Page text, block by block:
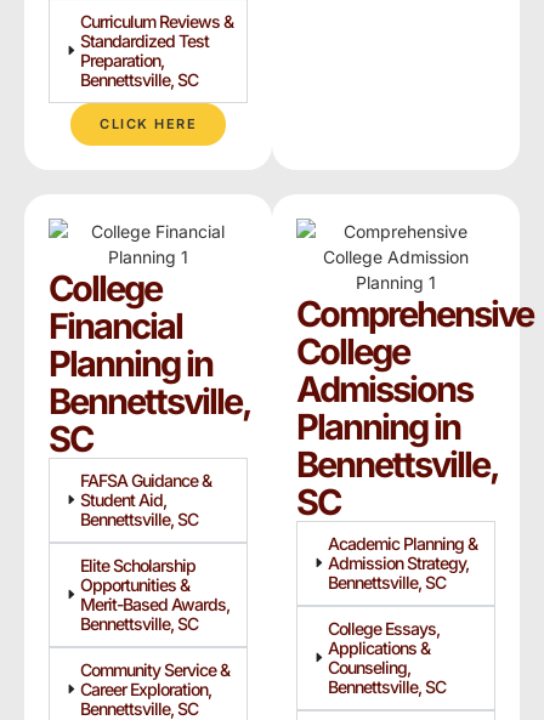
Curriculum Reviews &
Standardized Test
Preparation,
Bennettsville, SC
CLICK HERE
College
Financial
Planning in
Bennettsville,
SC
FAFSA Guidance &
Student Aid,
Bennettsville, SC
Elite Scholarship
Opportunities &
Merit-Based Awards,
Bennettsville, SC
Community Service &
Career Exploration,
Bennettsville, SC
Comprehensive
College
Admissions
Planning in
Bennettsville,
SC
Academic Planning &
Admission Strategy,
Bennettsville, SC
College Essays,
Applications &
Counseling,
Bennettsville, SC